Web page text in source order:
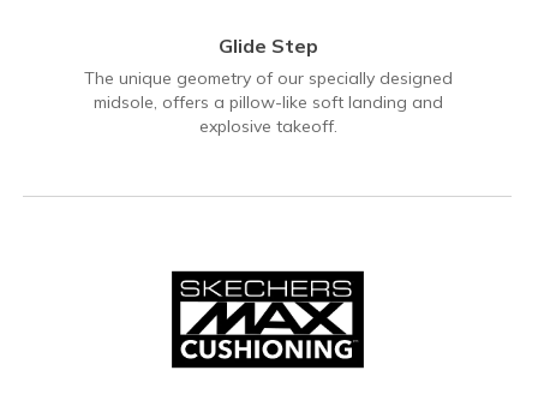
Glide Step
The unique geometry of our specially designed
midsole, offers a pillow-like soft landing and
explosive takeoff.